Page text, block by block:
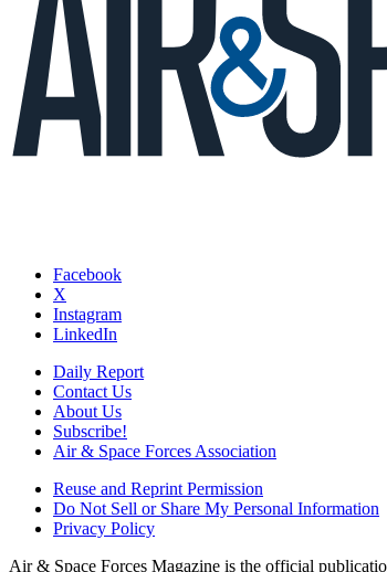
Facebook
X
Instagram
LinkedIn
Daily Report
Contact Us
About Us
Subscribe!
Air & Space Forces Association
Reuse and Reprint Permission
Do Not Sell or Share My Personal Information
Privacy Policy
Air & Space Forces Magazine is the official